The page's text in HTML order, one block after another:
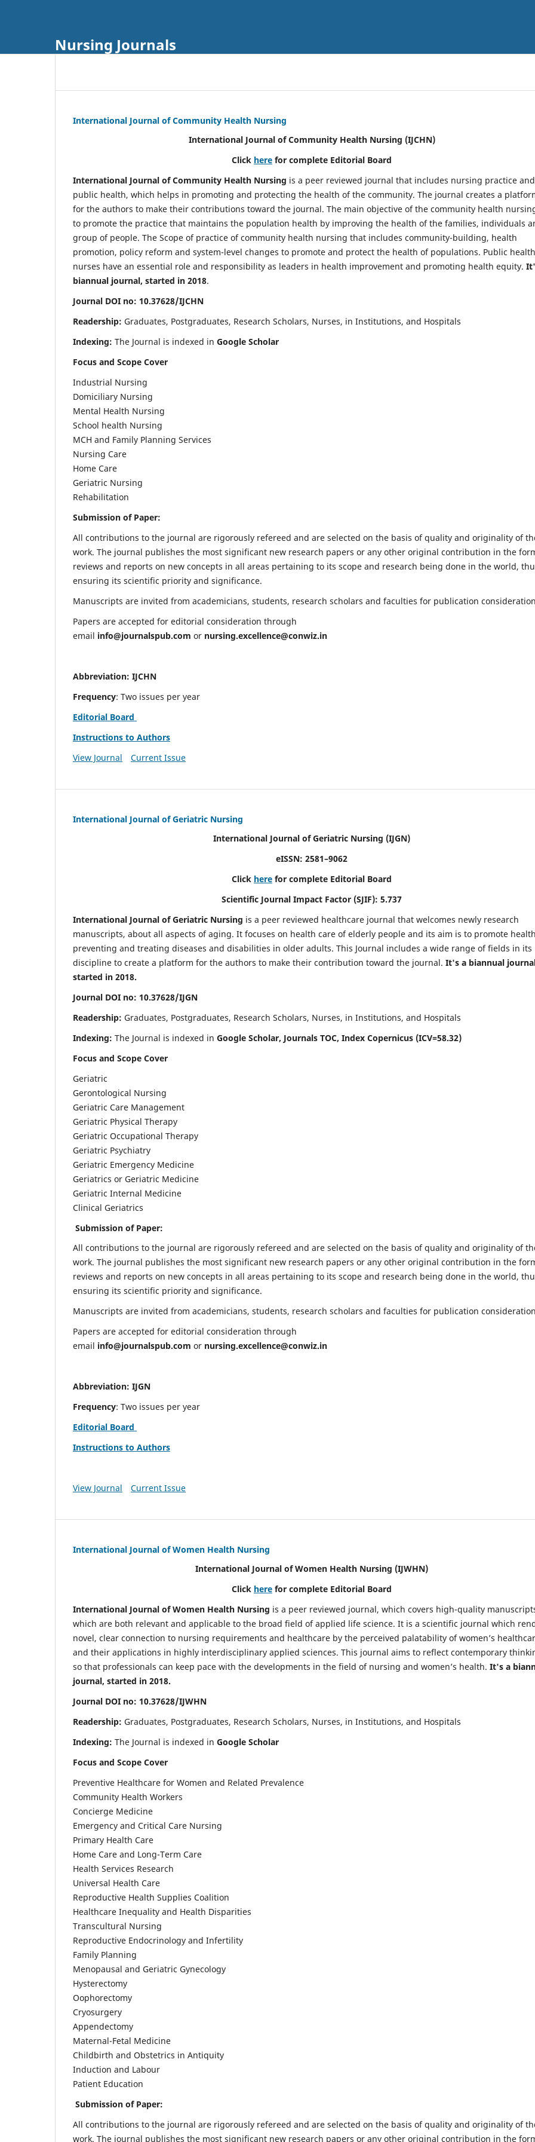
Nursing Journals
International Journal of Community Health Nursing
International Journal of Community Health Nursing (IJCHN)
Click here for complete Editorial Board
International Journal of Community Health Nursing is a peer reviewed journal that includes nursing practice and
public health, which helps in promoting and protecting the health of the community. The journal creates a
for the authors to make their contributions toward the journal. The main objective of the community health
to promote the practice that maintains the population health by improving the health of the families, individuals
group of people. The Scope of practice of community health nursing that includes community-building, health
promotion, policy reform and system-level changes to promote and protect the health of populations. Public health
nurses have an essential role and responsibility as leaders in health improvement and promoting health equity.
biannual journal, started in 2018.
Journal DOI no: 10.37628/IJCHN
Readership: Graduates, Postgraduates, Research Scholars, Nurses, in Institutions, and Hospitals
Indexing: The Journal is indexed in Google Scholar
Focus and Scope Cover
Industrial Nursing
Domiciliary Nursing
Mental Health Nursing
School health Nursing
MCH and Family Planning Services
Nursing Care
Home Care
Geriatric Nursing
Rehabilitation
Submission of Paper:
All contributions to the journal are rigorously refereed and are selected on the basis of quality and originality of
work. The journal publishes the most significant new research papers or any other original contribution in the
reviews and reports on new concepts in all areas pertaining to its scope and research being done in the world,
ensuring its scientific priority and significance.
Manuscripts are invited from academicians, students, research scholars and faculties for publication
Papers are accepted for editorial consideration through
email info@journalspub.com or nursing.excellence@conwiz.in
Abbreviation: IJCHN
Frequency: Two issues per year
Editorial Board
Instructions to Authors
View Journal
Current Issue
International Journal of Geriatric Nursing
International Journal of Geriatric Nursing (IJGN)
eISSN: 2581–9062
Click here for complete Editorial Board
Scientific Journal Impact Factor (SJIF): 5.737
International Journal of Geriatric Nursing is a peer reviewed healthcare journal that welcomes newly research
manuscripts, about all aspects of aging. It focuses on health care of elderly people and its aim is to promote
preventing and treating diseases and disabilities in older adults. This Journal includes a wide range of fields in its
discipline to create a platform for the authors to make their contribution toward the journal. It's a biannual
started in 2018.
Journal DOI no: 10.37628/IJGN
Readership: Graduates, Postgraduates, Research Scholars, Nurses, in Institutions, and Hospitals
Indexing: The Journal is indexed in Google Scholar, Journals TOC, Index Copernicus (ICV=58.32)
Focus and Scope Cover
Geriatric
Gerontological Nursing
Geriatric Care Management
Geriatric Physical Therapy
Geriatric Occupational Therapy
Geriatric Psychiatry
Geriatric Emergency Medicine
Geriatrics or Geriatric Medicine
Geriatric Internal Medicine
Clinical Geriatrics
Submission of Paper:
All contributions to the journal are rigorously refereed and are selected on the basis of quality and originality of
work. The journal publishes the most significant new research papers or any other original contribution in the
reviews and reports on new concepts in all areas pertaining to its scope and research being done in the world,
ensuring its scientific priority and significance.
Manuscripts are invited from academicians, students, research scholars and faculties for publication
Papers are accepted for editorial consideration through
email info@journalspub.com or nursing.excellence@conwiz.in
Abbreviation: IJGN
Frequency: Two issues per year
Editorial Board
Instructions to Authors
View Journal Current Issue
International Journal of Women Health Nursing
International Journal of Women Health Nursing (IJWHN)
Click here for complete Editorial Board
International Journal of Women Health Nursing is a peer reviewed journal, which covers high-quality
which are both relevant and applicable to the broad field of applied life science. It is a scientific journal which
novel, clear connection to nursing requirements and healthcare by the perceived palatability of women’s
and their applications in highly interdisciplinary applied sciences. This journal aims to reflect contemporary
so that professionals can keep pace with the developments in the field of nursing and women’s health. It's a
journal, started in 2018.
Journal DOI no: 10.37628/IJWHN
Readership: Graduates, Postgraduates, Research Scholars, Nurses, in Institutions, and Hospitals
Indexing: The Journal is indexed in Google Scholar
Focus and Scope Cover
Preventive Healthcare for Women and Related Prevalence
Community Health Workers
Concierge Medicine
Emergency and Critical Care Nursing
Primary Health Care
Home Care and Long-Term Care
Health Services Research
Universal Health Care
Reproductive Health Supplies Coalition
Healthcare Inequality and Health Disparities
Transcultural Nursing
Reproductive Endocrinology and Infertility
Family Planning
Menopausal and Geriatric Gynecology
Hysterectomy
Oophorectomy
Cryosurgery
Appendectomy
Maternal-Fetal Medicine
Childbirth and Obstetrics in Antiquity
Induction and Labour
Patient Education
Submission of Paper:
All contributions to the journal are rigorously refereed and are selected on the basis of quality and originality of
work. The journal publishes the most significant new research papers or any other original contribution in the